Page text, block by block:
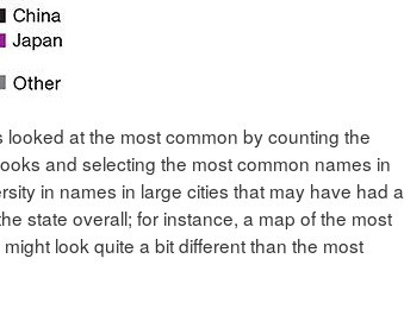
at the most common by counting the
and selecting the most common names in
in names in large cities that may have had a
state overall; for instance, a map of the most
look quite a bit different than the most